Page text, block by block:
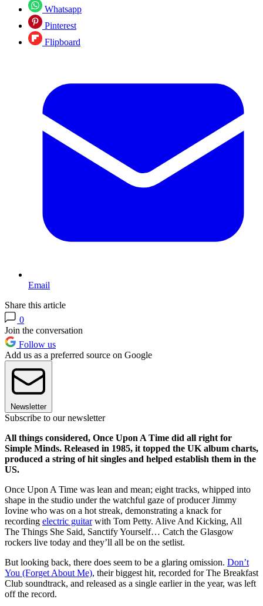
Whatsapp
Pinterest
Flipboard
Email
Share this article
0
Join the conversation
Follow us
Add us as a preferred source on Google
Newsletter
Subscribe to our newsletter
All things considered, Once Upon A Time did all right for
Simple Minds. Released in 1985, it topped the UK album charts,
produced a string of hit singles and helped establish them in the
US.
Once Upon A Time was lean and mean; eight tracks, whipped into
shape in the studio under the watchful gaze of producer Jimmy
Iovine who was on a hot streak, demonstrating a knack for
recording electric guitarwith Tom Petty. Alive And Kicking, All
The Things She Said, Sanctify Yourself… Catch the Glasgow
rockers live today and they’ll all be on the setlist.
But looking back, there does seem to be a glaring omission. Don’t
You (Forget About Me), their biggest hit, recorded for The Breakfast
Club soundtrack, and released as a single earlier in the year, was left
off the record.